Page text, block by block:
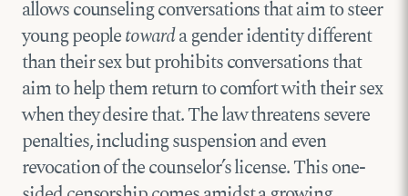
allows counseling conversations that aim to steer
young peopletowarda gender identity different
than their sex but prohibits conversations that
aim to help them return to comfort with their sex
when they desire that. The law threatens severe
penalties, including suspension and even
revocation of the counselor’s license. This one-